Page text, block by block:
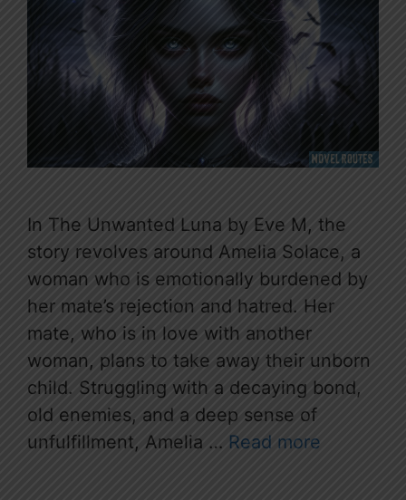
In The Unwanted Luna by Eve M, the
story revolves around Amelia Solace, a
woman who is emotionally burdened by
her mate’s rejection and hatred. Her
mate, who is in love with another
woman, plans to take away their unborn
child. Struggling with a decaying bond,
old enemies, and a deep sense of
unfulfillment, Amelia … Read more